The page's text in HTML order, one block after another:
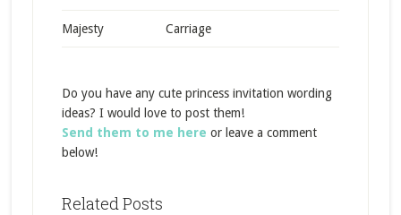
Majesty Carriage
Do you have any cute princess invitation wording
ideas? I would love to post them!
Send them to me here or leave a comment
below!
Related Posts